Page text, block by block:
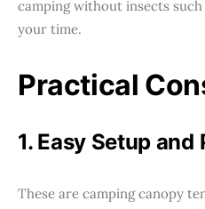
camping without insects
your time.
Practical
1. Easy Setup
These are camping canopy